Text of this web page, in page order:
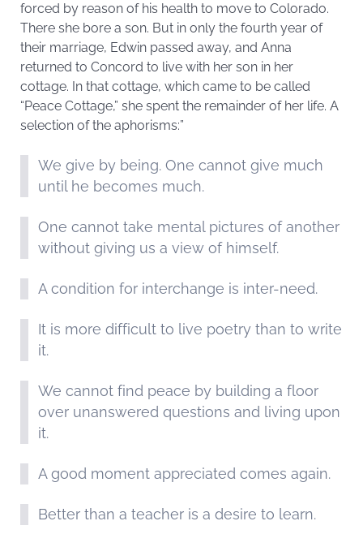
forced by reason of his health to move to Colorado.
There she bore a son. But in only the fourth year of
their marriage, Edwin passed away, and Anna
returned to Concord to live with her son in her
cottage. In that cottage, which came to be called
“Peace Cottage,” she spent the remainder of her life. A
selection of the aphorisms:”
We give by being. One cannot give much
until he becomes much.
One cannot take mental pictures of another
without giving us a view of himself.
A condition for interchange is inter-need.
It is more difficult to live poetry than to write
it.
We cannot find peace by building a floor
over unanswered questions and living upon
it.
A good moment appreciated comes again.
Better than a teacher is a desire to learn.